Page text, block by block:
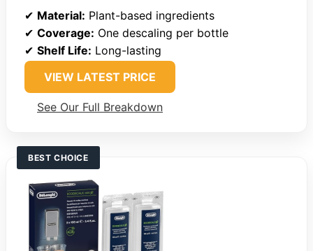
✔ Material: Plant-based ingredients
✔ Coverage: One descaling per bottle
✔ Shelf Life: Long-lasting
VIEW LATEST PRICE
See Our Full Breakdown
BEST CHOICE